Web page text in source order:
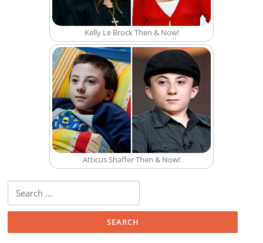
Kelly Le Brock Then & Now!
Atticus Shaffer Then & Now!
Search for: